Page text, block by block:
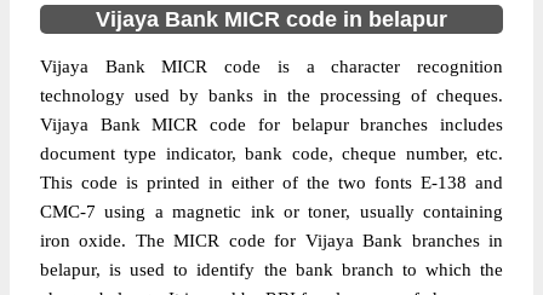
Vijaya Bank MICR code in belapur
Vijaya Bank MICR code is a character recognition
technology used by banks in the processing of cheques.
Vijaya Bank MICR code for belapur branches includes
document type indicator, bank code, cheque number, etc.
This code is printed in either of the two fonts E-138 and
CMC-7 using a magnetic ink or toner, usually containing
iron oxide. The MICR code for Vijaya Bank branches in
belapur, is used to identify the bank branch to which the